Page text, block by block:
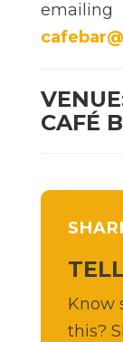
emailing
CAFÉ
Know
this?